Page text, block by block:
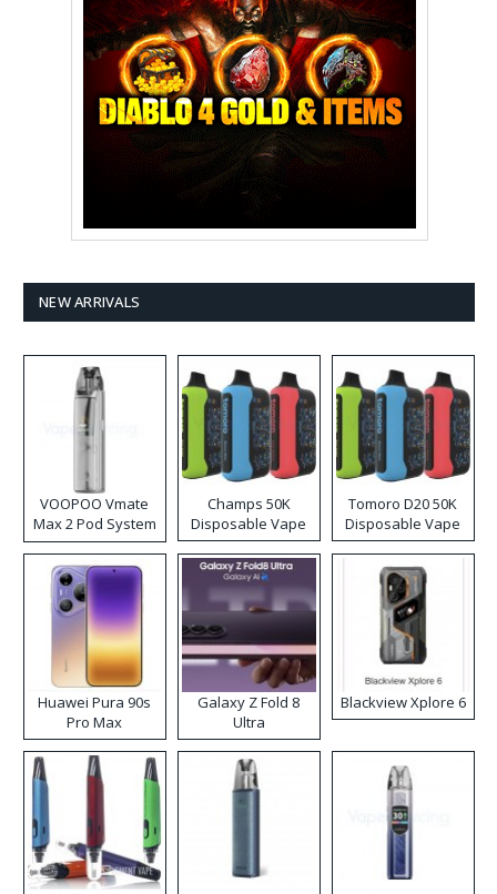
NEW ARRIVALS
VOOPOO Vmate
Max 2 Pod System
Kit
Champs 50K
Disposable Vape
Tomoro D20 50K
Disposable Vape
Huawei Pura 90s
Pro Max
Galaxy Z Fold 8
Ultra
Blackview Xplore 6